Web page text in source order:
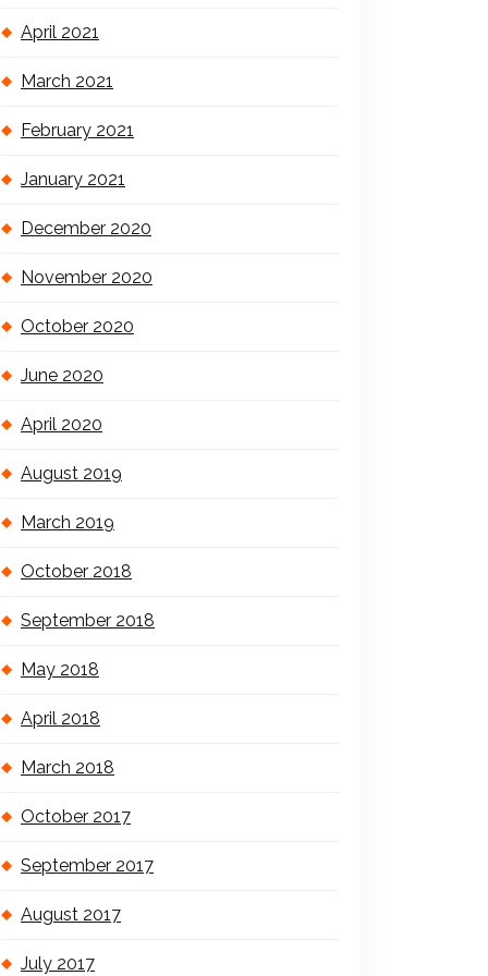
April 2021
March 2021
February 2021
January 2021
December 2020
November 2020
October 2020
June 2020
April 2020
August 2019
March 2019
October 2018
September 2018
May 2018
April 2018
March 2018
October 2017
September 2017
August 2017
July 2017